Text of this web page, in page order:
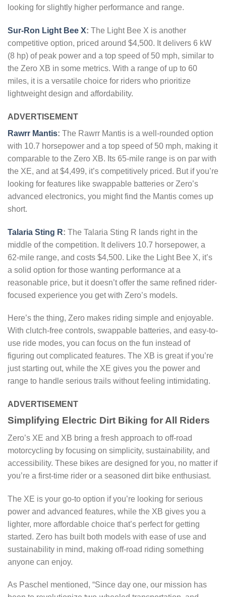
looking for slightly higher performance and range.
Sur-Ron Light Bee X: The Light Bee X is another
competitive option, priced around $4,500. It delivers 6 kW
(8 hp) of peak power and a top speed of 50 mph, similar to
the Zero XB in some metrics. With a range of up to 60
miles, it is a versatile choice for riders who prioritize
lightweight design and affordability.
ADVERTISEMENT
Rawrr Mantis: The Rawrr Mantis is a well-rounded option
with 10.7 horsepower and a top speed of 50 mph, making it
comparable to the Zero XB. Its 65-mile range is on par with
the XE, and at $4,499, it’s competitively priced. But if you’re
looking for features like swappable batteries or Zero’s
advanced electronics, you might find the Mantis comes up
short.
Talaria Sting R: The Talaria Sting R lands right in the
middle of the competition. It delivers 10.7 horsepower, a
62-mile range, and costs $4,500. Like the Light Bee X, it’s
a solid option for those wanting performance at a
reasonable price, but it doesn’t offer the same refined rider-
focused experience you get with Zero’s models.
Here’s the thing, Zero makes riding simple and enjoyable.
With clutch-free controls, swappable batteries, and easy-to-
use ride modes, you can focus on the fun instead of
figuring out complicated features. The XB is great if you’re
just starting out, while the XE gives you the power and
range to handle serious trails without feeling intimidating.
ADVERTISEMENT
Simplifying Electric Dirt Biking for All Riders
Zero’s XE and XB bring a fresh approach to off-road
motorcycling by focusing on simplicity, sustainability, and
accessibility. These bikes are designed for you, no matter if
you’re a first-time rider or a seasoned dirt bike enthusiast.
The XE is your go-to option if you’re looking for serious
power and advanced features, while the XB gives you a
lighter, more affordable choice that’s perfect for getting
started. Zero has built both models with ease of use and
sustainability in mind, making off-road riding something
anyone can enjoy.
As Paschel mentioned, “Since day one, our mission has